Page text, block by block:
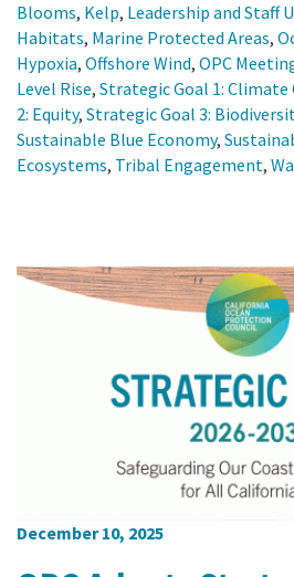
Blooms, Kelp, Leadership and Staff
Habitats, Marine Protected Areas,
Hypoxia, Offshore Wind, OPC
Level Rise, Strategic Goal 1: Climate
2: Equity, Strategic Goal 3:
Sustainable Blue Economy,
Ecosystems, Tribal Engagement,
December 10, 2025